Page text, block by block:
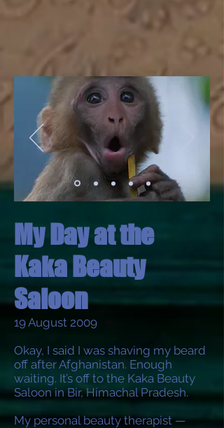
My Day at the
Kaka Beauty
Saloon
19 August 2009
Okay, I said I was shaving my beard
off after Afghanistan. Enough
waiting. It’s off to the Kaka Beauty
Saloon in Bir, Himachal Pradesh.
My personal beauty therapist —